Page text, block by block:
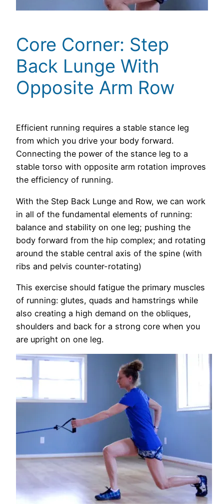
Core Corner: Step
Back Lunge With
Opposite Arm Row
Efficient running requires a stable stance leg
from which you drive your body forward.
Connecting the power of the stance leg to a
stable torso with opposite arm rotation improves
the efficiency of running.
With the Step Back Lunge and Row, we can work
in all of the fundamental elements of running:
balance and stability on one leg; pushing the
body forward from the hip complex; and rotating
around the stable central axis of the spine (with
ribs and pelvis counter-rotating)
This exercise should fatigue the primary muscles
of running: glutes, quads and hamstrings while
also creating a high demand on the obliques,
shoulders and back for a strong core when you
are upright on one leg.